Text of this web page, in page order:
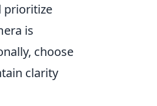
prioritize
is
choose
clarity